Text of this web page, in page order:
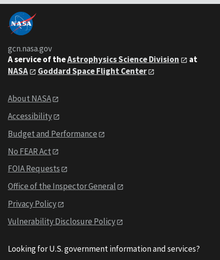
gcn.nasa.gov
A service of theAstrophysics Science Division
at
NASA
Goddard Space Flight Center
About NASA
Accessibility
Budget and Performance
No FEAR Act
FOIA Requests
Office of the Inspector General
Privacy Policy
Vulnerability Disclosure Policy
Looking for U.S. government information and services?